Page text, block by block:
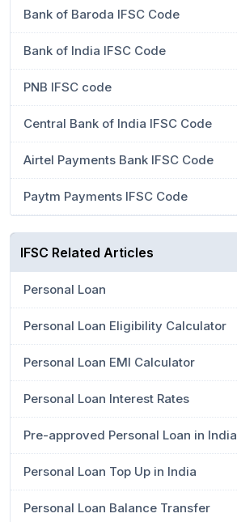
Bank of Baroda IFSC Code
Bank of India IFSC Code
PNB IFSC code
Central Bank of India IFSC Code
Airtel Payments Bank IFSC Code
Paytm Payments IFSC Code
IFSC Related Articles
Personal Loan
Personal Loan Eligibility Calculator
Personal Loan EMI Calculator
Personal Loan Interest Rates
Pre-approved Personal Loan in India
Personal Loan Top Up in India
Personal Loan Balance Transfer